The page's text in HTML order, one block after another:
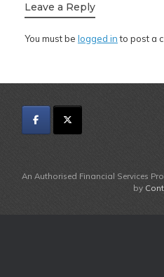
Leave a Reply
You must be logged into post a
An Authorised Financial Services
by